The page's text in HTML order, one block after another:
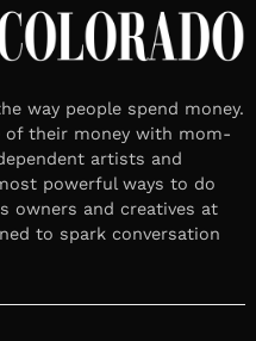
way people spend money.
of their money with mom-
artists and
powerful ways to do
owners and creatives at
to spark conversation